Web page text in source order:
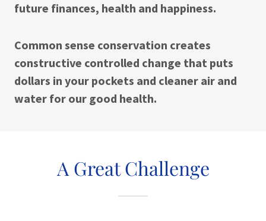
future finances, health and happiness.
Common sense conservation creates
constructive controlled change that puts
dollars in your pockets and cleaner air and
water for our good health.
A Great Challenge